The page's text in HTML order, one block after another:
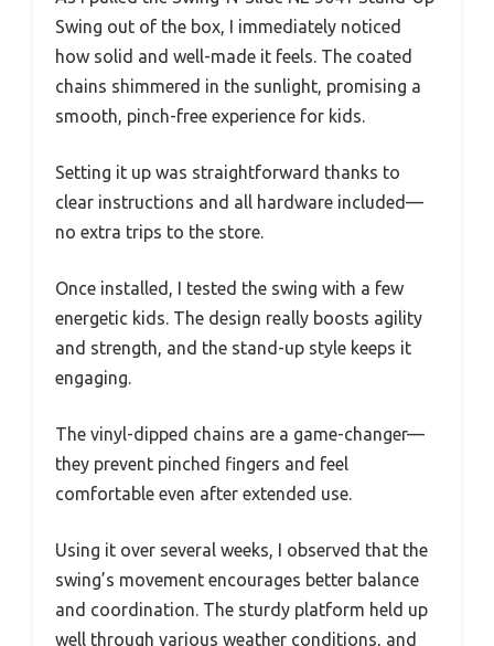
Swing out of the box, I immediately noticed
how solid and well-made it feels. The coated
chains shimmered in the sunlight, promising a
smooth, pinch-free experience for kids.
Setting it up was straightforward thanks to
clear instructions and all hardware included—
no extra trips to the store.
Once installed, I tested the swing with a few
energetic kids. The design really boosts agility
and strength, and the stand-up style keeps it
engaging.
The vinyl-dipped chains are a game-changer—
they prevent pinched fingers and feel
comfortable even after extended use.
Using it over several weeks, I observed that the
swing’s movement encourages better balance
and coordination. The sturdy platform held up
well through various weather conditions, and